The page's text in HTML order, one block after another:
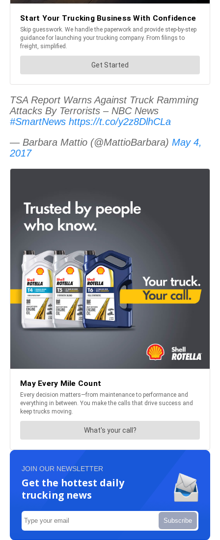
TSA Report Warns Against Truck Ramming
Attacks By Terrorists – NBC News
#SmartNews https://t.co/y2z8DlhCLa
— Barbara Mattio (@MattioBarbara) May 4,
2017
JOIN OUR NEWSLETTER
Get the hottest daily
trucking news